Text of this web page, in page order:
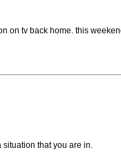
on tv back home. this
that you are in.